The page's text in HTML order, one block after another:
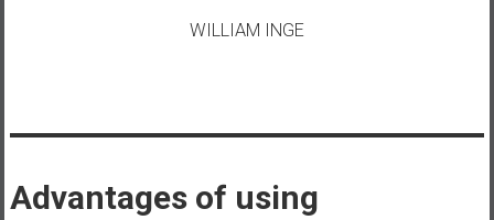
WILLIAM INGE
Advantages of using